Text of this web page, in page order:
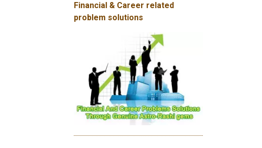
Financial & Career related
problem solutions